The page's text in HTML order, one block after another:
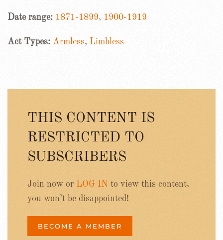
Date range: 1871-1899, 1900-1919
Act Types: Armless, Limbless
THIS CONTENT IS
RESTRICTED TO
SUBSCRIBERS
Join now or LOG IN to view this content,
you won’t be disappointed!
BECOME A MEMBER